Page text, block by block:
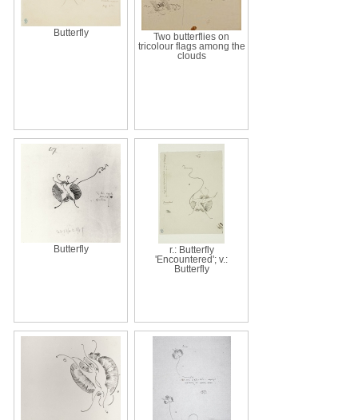
Butterfly
Two butterflies on
tricolour flags among the
clouds
Butterfly
r.: Butterfly
'Encountered'; v.:
Butterfly